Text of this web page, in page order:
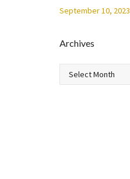
September 10, 2023
Archives
Archives